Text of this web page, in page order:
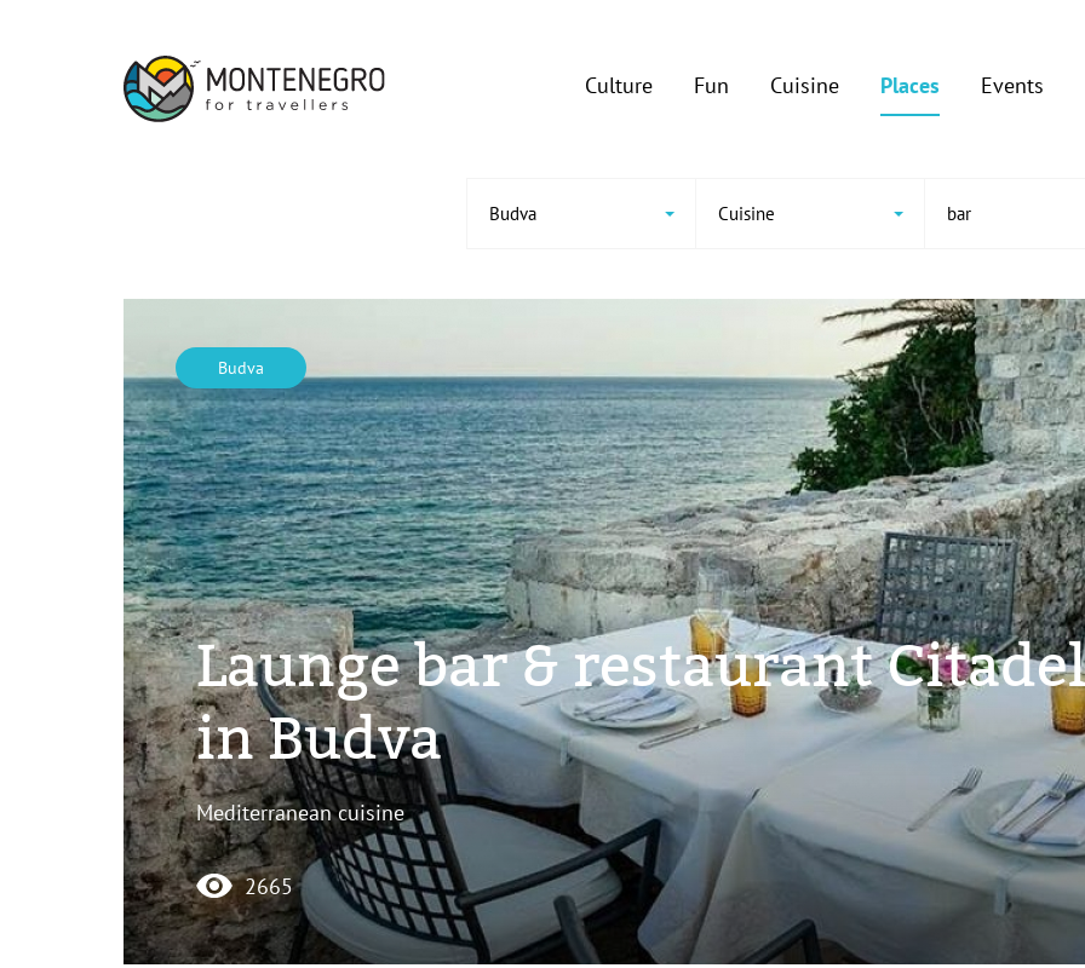
Culture Fun Cuisine Places Events
Budva Cuisine bar
Budva
Launge bar & restaurant
in Budva
Mediterranean cuisine
2665